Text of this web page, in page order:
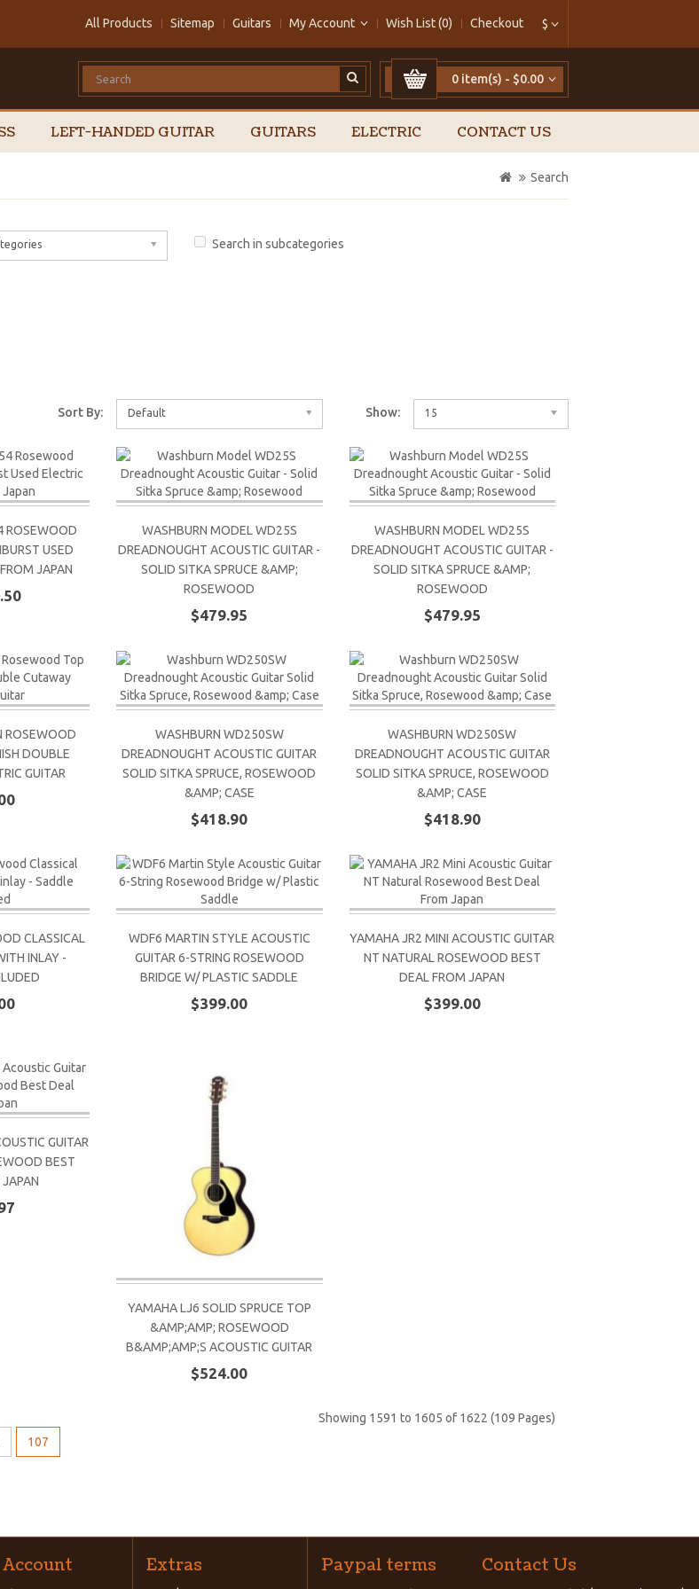
$
All Products Sitemap Guitars My Account Wish List (0) Checkout
0 item(s) - $0.00
LEFT-HANDED GUITAR GUITARS ELECTRIC CONTACT US
Search
Search in subcategories
Sort By: Default Show: 15
ROSEWOOD
USED
JAPAN
WASHBURN MODEL WD25S
DREADNOUGHT ACOUSTIC GUITAR -
SOLID SITKA SPRUCE &AMP;
ROSEWOOD
$479.95
WASHBURN MODEL WD25S
DREADNOUGHT ACOUSTIC GUITAR -
SOLID SITKA SPRUCE &AMP;
ROSEWOOD
$479.95
ROSEWOOD
DOUBLE
GUITAR
WASHBURN WD250SW
DREADNOUGHT ACOUSTIC GUITAR
SOLID SITKA SPRUCE, ROSEWOOD
&AMP; CASE
$418.90
WASHBURN WD250SW
DREADNOUGHT ACOUSTIC GUITAR
SOLID SITKA SPRUCE, ROSEWOOD
&AMP; CASE
$418.90
CLASSICAL
INLAY -
WDF6 MARTIN STYLE ACOUSTIC
GUITAR 6-STRING ROSEWOOD
BRIDGE W/ PLASTIC SADDLE
$399.00
YAMAHA JR2 MINI ACOUSTIC GUITAR
NT NATURAL ROSEWOOD BEST
DEAL FROM JAPAN
$399.00
GUITAR
BEST
YAMAHA LJ6 SOLID SPRUCE TOP
&AMP;AMP; ROSEWOOD
B&AMP;AMP;S ACOUSTIC GUITAR
$524.00
107
Showing 1591 to 1605 of 1622 (109 Pages)
Extras Paypal terms Contact Us